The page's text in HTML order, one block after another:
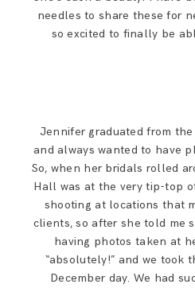
needles to share these for
so excited to finally be
Jennifer graduated from
and always wanted to have
So, when her bridals rolled
Hall was at the very tip-top
shooting at locations that
clients, so after she told me
having photos taken at
“absolutely!” and we took
December day. We had